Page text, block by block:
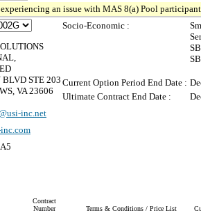
an issue with MAS 8(a) Pool
STE 203
VA 23606
inc.net
Socio-Economic :
Current Option Period End Date :
Ultimate Contract End Date :
Contract
Number
Terms & Conditions / Price List